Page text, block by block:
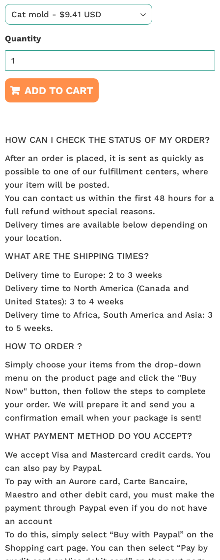
Quantity
ADD TO CART
HOW CAN I CHECK THE STATUS OF MY ORDER?
After an order is placed, it is sent as quickly as
possible to one of our fulfillment centers, where
your item will be posted.
You can contact us within the first 48 hours for a
full refund without special reasons.
Delivery times are available below depending on
your location.
WHAT ARE THE SHIPPING TIMES?
Delivery time to Europe: 2 to 3 weeks
Delivery time to North America (Canada and
United States): 3 to 4 weeks
Delivery time to Africa, South America and Asia: 3
to 5 weeks.
HOW TO ORDER ?
Simply choose your items from the drop-down
menu on the product page and click the "Buy
Now" button, then follow the steps to complete
your order. We will prepare it and send you a
confirmation email when your package is sent!
WHAT PAYMENT METHOD DO YOU ACCEPT?
We accept Visa and Mastercard credit cards. You
can also pay by Paypal.
To pay with an Aurore card, Carte Bancaire,
Maestro and other debit card, you must make the
payment through Paypal even if you do not have
an account
To do this, simply select “Buy with Paypal” on the
Shopping cart page. You can then select “Pay by